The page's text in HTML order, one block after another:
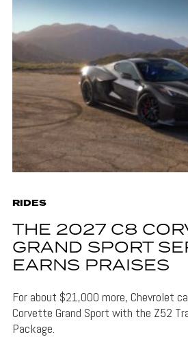
RIDES
THE 2027 C8
GRAND SPORT
EARNS PRAISES
For about $21,000 more, Chevrolet
Corvette Grand Sport with the Z52
Package.